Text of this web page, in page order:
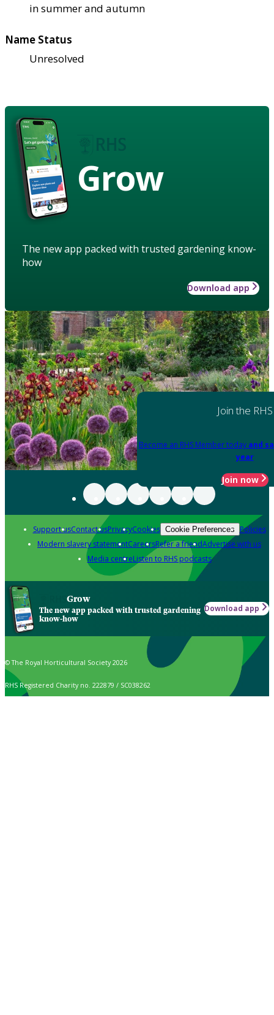
in summer and autumn
Name Status
Unresolved
Grow
The new app packed with trusted gardening know-
how
Download app
Join the RHS
Become an RHS Member today and
year
Join now
Support usContact usPrivacyCookies Cookie Preferences Policies
Modern slavery statementCareersRefer a friendAdvertise with us
Media centreListen to RHS podcasts
Grow
The new app packed with trusted gardening
know-how
Download app
© The Royal Horticultural Society 2026
RHS Registered Charity no. 222879 / SC038262